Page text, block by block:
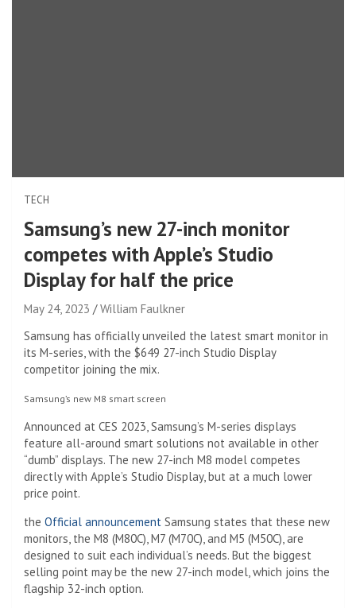
TECH
Samsung’s new 27-inch monitor
competes with Apple’s Studio
Display for half the price
May 24, 2023
William Faulkner
Samsung has officially unveiled the latest smart monitor in
its M-series, with the $649 27-inch Studio Display
competitor joining the mix.
Samsung’s new M8 smart screen
Announced at CES 2023, Samsung’s M-series displays
feature all-around smart solutions not available in other
“dumb” displays. The new 27-inch M8 model competes
directly with Apple’s Studio Display, but at a much lower
price point.
the Official announcement Samsung states that these new
monitors, the M8 (M80C), M7 (M70C), and M5 (M50C), are
designed to suit each individual’s needs. But the biggest
selling point may be the new 27-inch model, which joins the
flagship 32-inch option.